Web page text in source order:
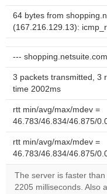
64 bytes from
(167.216.129.13):
---
3 packets transmitted, 3
time 2002ms
rtt min/avg/max/mdev =
46.783/46.834/46.875/
rtt min/avg/max/mdev =
46.783/46.834/46.875/
The server is faster
2205 milliseconds. Also